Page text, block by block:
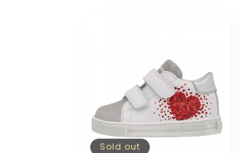
Sold out